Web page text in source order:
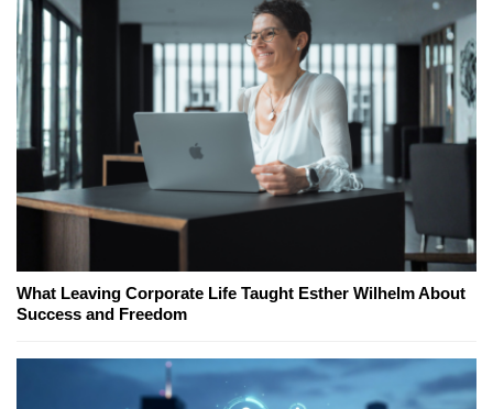
What Leaving Corporate Life Taught Esther Wilhelm About
Success and Freedom